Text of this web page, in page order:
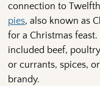
connection to
pies, also known as
for a Christmas
included beef,
or currants, spices,
brandy.